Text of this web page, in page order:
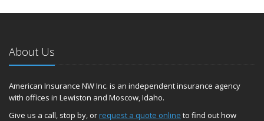
About Us
American Insurance NW Inc. is an independent insurance agency
with offices in Lewiston and Moscow, Idaho.
Give us a call, stop by, orrequest a quote online to find out how